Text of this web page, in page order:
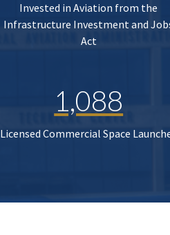
Invested in Aviation from the
Infrastructure Investment and
Act
1,088
Licensed Commercial Space